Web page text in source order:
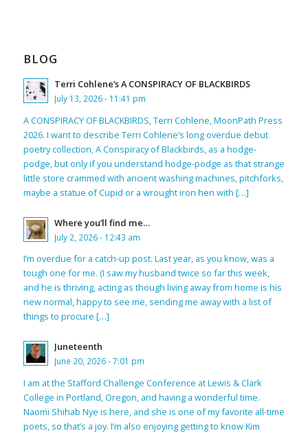
BLOG
Terri Cohlene’s A CONSPIRACY OF BLACKBIRDS
July 13, 2026 - 11:41 pm
A CONSPIRACY OF BLACKBIRDS, Terri Cohlene, MoonPath Press
2026. I want to describe Terri Cohlene’s long overdue debut
poetry collection, A Conspiracy of Blackbirds, as a hodge-
podge, but only if you understand hodge-podge as that strange
little store crammed with ancient washing machines, pitchforks,
maybe a statue of Cupid or a wrought iron hen with […]
Where you’ll find me…
July 2, 2026 - 12:43 am
I’m overdue for a catch-up post. Last year, as you know, was a
tough one for me. (I saw my husband twice so far this week,
and he is thriving, acting as though living away from home is his
new normal, happy to see me, sending me away with a list of
things to procure […]
Juneteenth
June 20, 2026 - 7:01 pm
I am at the Stafford Challenge Conference at Lewis & Clark
College in Portland, Oregon, and having a wonderful time.
Naomi Shihab Nye is here, and she is one of my favorite all-time
poets, so that’s a joy. I’m also enjoying getting to know Kim